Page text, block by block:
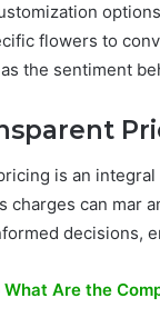
flowers to
the sentiment
is an
charges can mar
decisions,
What Are the